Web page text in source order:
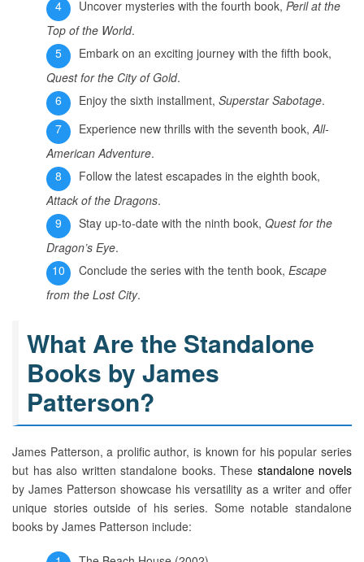
Uncover mysteries with the fourth book, Peril at the
Top of the World.
Embark on an exciting journey with the fifth book,
Quest for the City of Gold.
Enjoy the sixth installment, Superstar Sabotage.
Experience new thrills with the seventh book, All-
American Adventure.
Follow the latest escapades in the eighth book,
Attack of the Dragons.
Stay up-to-date with the ninth book, Quest for the
Dragon’s Eye.
Conclude the series with the tenth book, Escape
from the Lost City.
What Are the Standalone
Books by James
Patterson?
James Patterson, a prolific author, is known for his popular series
but has also written standalone books. These standalone novels
by James Patterson showcase his versatility as a writer and offer
unique stories outside of his series. Some notable standalone
books by James Patterson include: